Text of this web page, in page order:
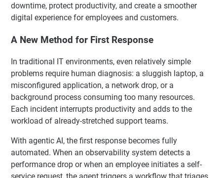
downtime, protect productivity, and create a smoother
digital experience for employees and customers.
A New Method for First Response
In traditional IT environments, even relatively simple
problems require human diagnosis: a sluggish laptop, a
misconfigured application, a network drop, or a
background process consuming too many resources.
Each incident interrupts productivity and adds to the
workload of already-stretched support teams.
With agentic AI, the first response becomes fully
automated. When an observability system detects a
performance drop or when an employee initiates a self-